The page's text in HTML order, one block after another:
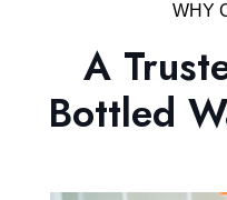
WHY
A
Bottled